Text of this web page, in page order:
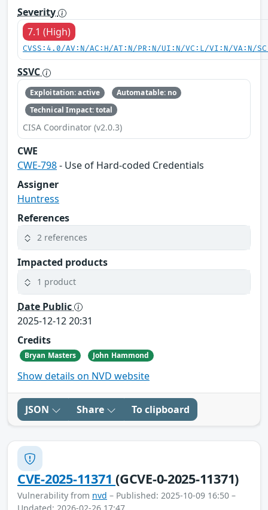
Severity
7.1 (High)
CVSS:4.0/AV:N/AC:H/AT:N/PR:N/UI:N/VC:L/VI:N/VA:N/
SSVC
Exploitation: active
Automatable: no
Technical Impact: total
CISA Coordinator (v2.0.3)
CWE
CWE-798- Use of Hard-coded Credentials
Assigner
Huntress
References
2 references
Impacted products
1 product
Date Public
2025-12-12 20:31
Credits
Bryan Masters John Hammond
Show details on NVD website
JSON Share To clipboard
CVE-2025-11371(GCVE-0-2025-11371)
Vulnerability from nvd – Published: 2025-10-09 16:50 –